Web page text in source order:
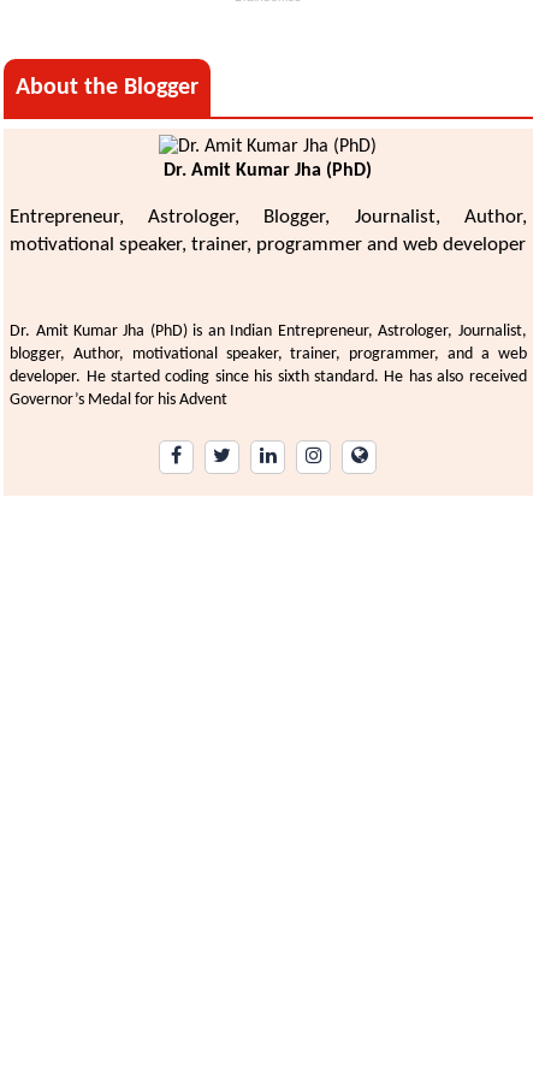
About the Blogger
Dr. Amit Kumar Jha (PhD)
Entrepreneur, Astrologer, Blogger, Journalist, Author,
motivational speaker, trainer, programmer and web developer
Dr. Amit Kumar Jha (PhD) is an Indian Entrepreneur, Astrologer, Journalist,
blogger, Author, motivational speaker, trainer, programmer, and a web
developer. He started coding since his sixth standard. He has also received
Governor’s Medal for his Advent